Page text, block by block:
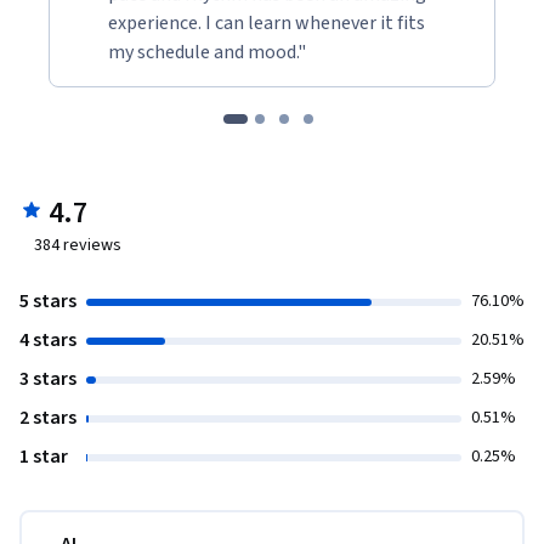
experience. I can learn whenever it fits
my schedule and mood."
4.7
384reviews
5 stars 76.10%
4 stars 20.51%
3 stars 2.59%
2 stars 0.51%
1 star 0.25%